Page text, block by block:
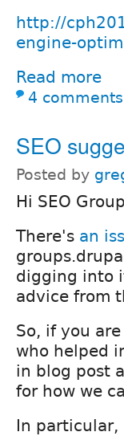
http://
engine-
Read more
4 comments
SEO
Posted by
Hi SEO
There's an
digging into
advice from
So, if you
who helped
in blog post
for how we
In